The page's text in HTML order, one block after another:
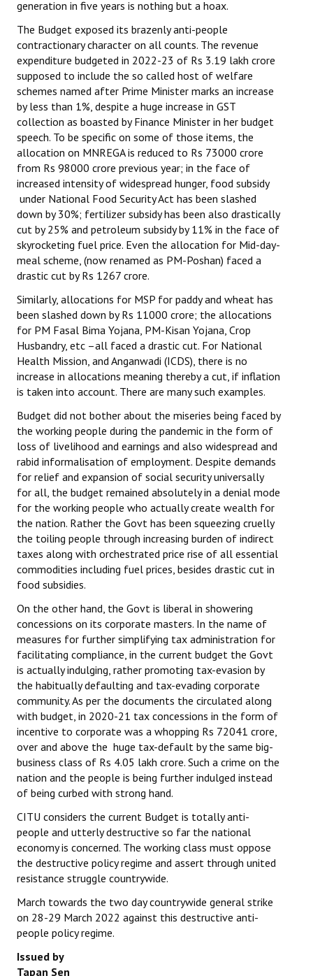
generation in five years is nothing but a hoax.
The Budget exposed its brazenly anti-people
contractionary character on all counts. The revenue
expenditure budgeted in 2022-23 of Rs 3.19 lakh crore
supposed to include the so called host of welfare
schemes named after Prime Minister marks an increase
by less than 1%, despite a huge increase in GST
collection as boasted by Finance Minister in her budget
speech. To be specific on some of those items, the
allocation on MNREGA is reduced to Rs 73000 crore
from Rs 98000 crore previous year; in the face of
increased intensity of widespread hunger, food subsidy
under National Food Security Act has been slashed
down by 30%; fertilizer subsidy has been also drastically
cut by 25% and petroleum subsidy by 11% in the face of
skyrocketing fuel price. Even the allocation for Mid-day-
meal scheme, (now renamed as PM-Poshan) faced a
drastic cut by Rs 1267 crore.
Similarly, allocations for MSP for paddy and wheat has
been slashed down by Rs 11000 crore; the allocations
for PM Fasal Bima Yojana, PM-Kisan Yojana, Crop
Husbandry, etc –all faced a drastic cut. For National
Health Mission, and Anganwadi (ICDS), there is no
increase in allocations meaning thereby a cut, if inflation
is taken into account. There are many such examples.
Budget did not bother about the miseries being faced by
the working people during the pandemic in the form of
loss of livelihood and earnings and also widespread and
rabid informalisation of employment. Despite demands
for relief and expansion of social security universally
for all, the budget remained absolutely in a denial mode
for the working people who actually create wealth for
the nation. Rather the Govt has been squeezing cruelly
the toiling people through increasing burden of indirect
taxes along with orchestrated price rise of all essential
commodities including fuel prices, besides drastic cut in
food subsidies.
On the other hand, the Govt is liberal in showering
concessions on its corporate masters. In the name of
measures for further simplifying tax administration for
facilitating compliance, in the current budget the Govt
is actually indulging, rather promoting tax-evasion by
the habitually defaulting and tax-evading corporate
community. As per the documents the circulated along
with budget, in 2020-21 tax concessions in the form of
incentive to corporate was a whopping Rs 72041 crore,
over and above the huge tax-default by the same big-
business class of Rs 4.05 lakh crore. Such a crime on the
nation and the people is being further indulged instead
of being curbed with strong hand.
CITU considers the current Budget is totally anti-
people and utterly destructive so far the national
economy is concerned. The working class must oppose
the destructive policy regime and assert through united
resistance struggle countrywide.
March towards the two day countrywide general strike
on 28-29 March 2022 against this destructive anti-
people policy regime.
Issued by
Tapan Sen